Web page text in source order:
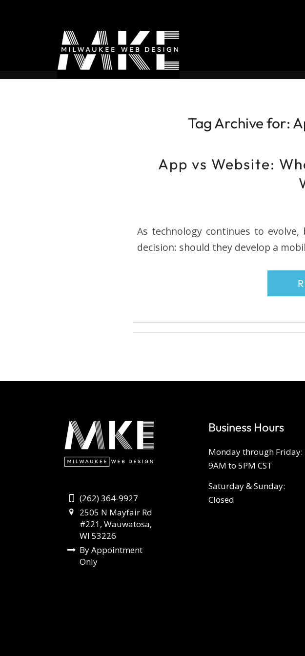
Tag Archive for:
App vs Website:
As technology continues to
decision: should they develop a
(262) 364-9927
2505 N Mayfair Rd
#221, Wauwatosa,
WI 53226
By Appointment
Only
Business Hours
Monday through Friday:
9AM to 5PM CST
Saturday & Sunday:
Closed